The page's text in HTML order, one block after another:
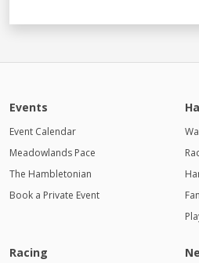
Events
Event Calendar
Meadowlands Pace
The Hambletonian
Book a Private Event
Racing